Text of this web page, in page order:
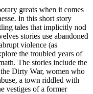
greats when it comes
In this short story
tales that implicitly nod
stories use abandoned
violence (as
the troubled years of
The stories include the
Dirty War, women who
a town riddled with
vestiges of a former